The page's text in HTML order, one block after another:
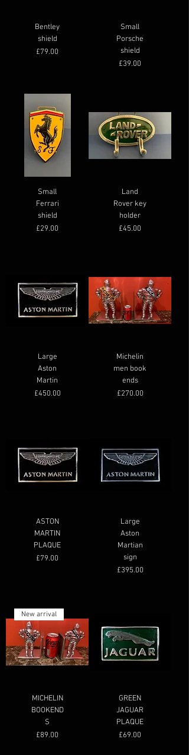
Regular PriceSale Price
£295.00
Bentley
shield
Price
£79.00
Small
Porsche
shield
Price
£39.00
Small
Ferrari
shield
Price
£29.00
Land
Rover key
holder
Price
£45.00
Large
Aston
Martin
Price
£450.00
Michelin
men book
ends
Price
£270.00
ASTON
MARTIN
PLAQUE
Price
£79.00
Large
Aston
Martian
sign
Price
£395.00
New arrival
MICHELIN
BOOKEND
S
Price
£89.00
GREEN
JAGUAR
PLAQUE
Price
£69.00